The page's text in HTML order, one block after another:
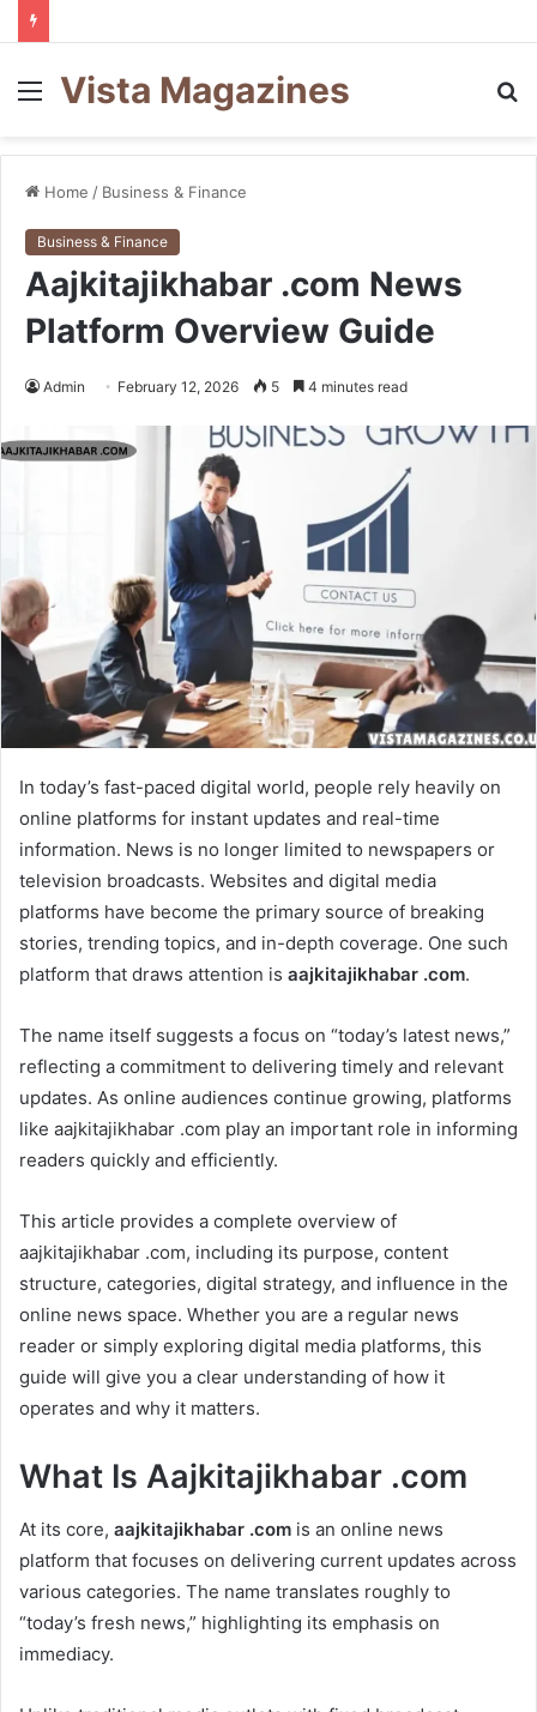
Menu
Vista Magazines
Home / Business & Finance
Business & Finance
Aajkitajikhabar .com News
Platform Overview Guide
Admin February 12, 2026 5 4 minutes read
In today’s fast-paced digital world, people rely heavily on
online platforms for instant updates and real-time
information. News is no longer limited to newspapers or
television broadcasts. Websites and digital media
platforms have become the primary source of breaking
stories, trending topics, and in-depth coverage. One such
platform that draws attention is aajkitajikhabar .com.
The name itself suggests a focus on “today’s latest news,”
reflecting a commitment to delivering timely and relevant
updates. As online audiences continue growing, platforms
like aajkitajikhabar .com play an important role in informing
readers quickly and efficiently.
This article provides a complete overview of
aajkitajikhabar .com, including its purpose, content
structure, categories, digital strategy, and influence in the
online news space. Whether you are a regular news
reader or simply exploring digital media platforms, this
guide will give you a clear understanding of how it
operates and why it matters.
What Is Aajkitajikhabar .com
At its core, aajkitajikhabar .com is an online news
platform that focuses on delivering current updates across
various categories. The name translates roughly to
“today’s fresh news,” highlighting its emphasis on
immediacy.